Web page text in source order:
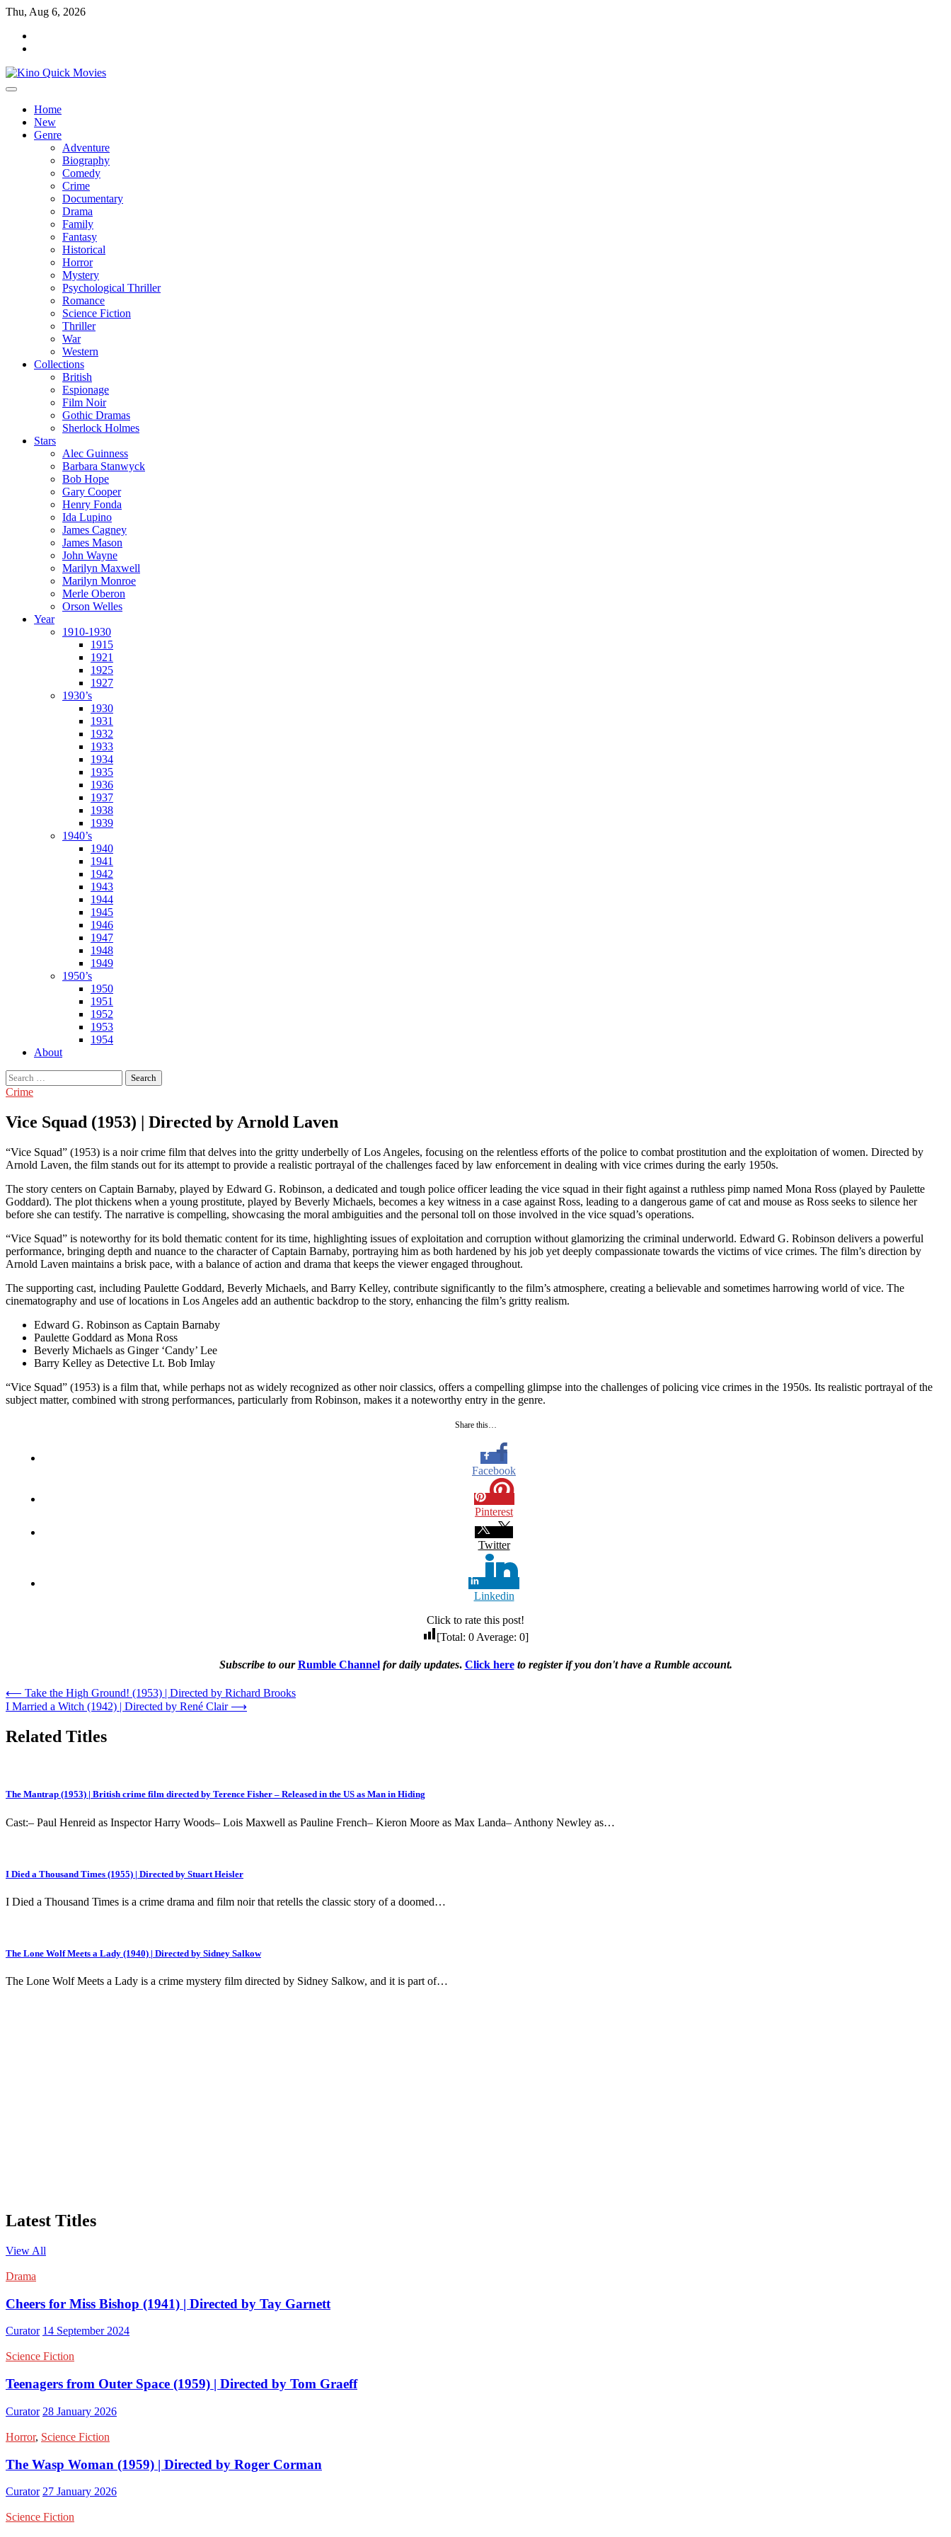
Skip
content
Thu, Aug 6, 2026
Home
New
Genre
Adventure
Biography
Comedy
Crime
Documentary
Drama
Family
Fantasy
Historical
Horror
Mystery
Psychological Thriller
Romance
Science Fiction
Thriller
War
Western
Collections
British
Espionage
Film Noir
Gothic Dramas
Sherlock Holmes
Stars
Alec Guinness
Barbara Stanwyck
Bob Hope
Gary Cooper
Henry Fonda
Ida Lupino
James Cagney
James Mason
John Wayne
Marilyn Maxwell
Marilyn Monroe
Merle Oberon
Orson Welles
Year
1910-1930
1915
1921
1925
1927
1930’s
1930
1931
1932
1933
1934
1935
1936
1937
1938
1939
1940’s
1940
1941
1942
1943
1944
1945
1946
1947
1948
1949
1950’s
1950
1951
1952
1953
1954
About
Search
for:
Crime
Vice Squad (1953) | Directed by Arnold Laven
“Vice Squad” (1953) is a noir crime film that delves into the gritty underbelly of Los Angeles, focusing on the relentless efforts of the police to combat prostitution and the exploitation of women. Directed by
Arnold Laven, the film stands out for its attempt to provide a realistic portrayal of the challenges faced by law enforcement in dealing with vice crimes during the early 1950s.
The story centers on Captain Barnaby, played by Edward G. Robinson, a dedicated and tough police officer leading the vice squad in their fight against a ruthless pimp named Mona Ross (played by Paulette
Goddard). The plot thickens when a young prostitute, played by Beverly Michaels, becomes a key witness in a case against Ross, leading to a dangerous game of cat and mouse as Ross seeks to silence her
before she can testify. The narrative is compelling, showcasing the moral ambiguities and the personal toll on those involved in the vice squad’s operations.
“Vice Squad” is noteworthy for its bold thematic content for its time, highlighting issues of exploitation and corruption without glamorizing the criminal underworld. Edward G. Robinson delivers a powerful
performance, bringing depth and nuance to the character of Captain Barnaby, portraying him as both hardened by his job yet deeply compassionate towards the victims of vice crimes. The film’s direction by
Arnold Laven maintains a brisk pace, with a balance of action and drama that keeps the viewer engaged throughout.
The supporting cast, including Paulette Goddard, Beverly Michaels, and Barry Kelley, contribute significantly to the film’s atmosphere, creating a believable and sometimes harrowing world of vice. The
cinematography and use of locations in Los Angeles add an authentic backdrop to the story, enhancing the film’s gritty realism.
Edward G. Robinson as Captain Barnaby
Paulette Goddard as Mona Ross
Beverly Michaels as Ginger ‘Candy’ Lee
Barry Kelley as Detective Lt. Bob Imlay
“Vice Squad” (1953) is a film that, while perhaps not as widely recognized as other noir classics, offers a compelling glimpse into the challenges of policing vice crimes in the 1950s. Its realistic portrayal of the
subject matter, combined with strong performances, particularly from Robinson, makes it a noteworthy entry in the genre.
Share this…
Facebook
Pinterest
Twitter
Linkedin
Click to rate this post!
[Total: 0 Average: 0]
Subscribe to our Rumble Channel for daily updates. Click here to register if you don't have a Rumble account.
Post
navigation
⟵ Take the High Ground! (1953) | Directed by Richard Brooks
I Married a Witch (1942) | Directed by René Clair ⟶
Related Titles
The Mantrap (1953) | British crime film directed by Terence Fisher – Released in the US as Man in Hiding
Cast:– Paul Henreid as Inspector Harry Woods– Lois Maxwell as Pauline French– Kieron Moore as Max Landa– Anthony Newley as…
I Died a Thousand Times (1955) | Directed by Stuart Heisler
I Died a Thousand Times is a crime drama and film noir that retells the classic story of a doomed…
The Lone Wolf Meets a Lady (1940) | Directed by Sidney Salkow
The Lone Wolf Meets a Lady is a crime mystery film directed by Sidney Salkow, and it is part of…
Latest Titles
View All
Drama
Cheers for Miss Bishop (1941) | Directed by Tay Garnett
Curator 14 September 2024
Science Fiction
Teenagers from Outer Space (1959) | Directed by Tom Graeff
Curator 28 January 2026
Horror, Science Fiction
The Wasp Woman (1959) | Directed by Roger Corman
Curator 27 January 2026
Science Fiction